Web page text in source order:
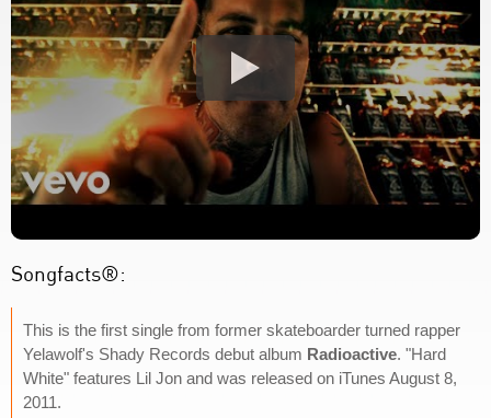
Songfacts®:
This is the first single from former skateboarder turned rapper
Yelawolf's Shady Records debut album Radioactive. "Hard
White" features Lil Jon and was released on iTunes August 8,
2011.